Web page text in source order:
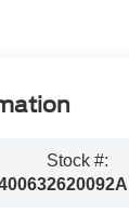
Stock #:
2620092A